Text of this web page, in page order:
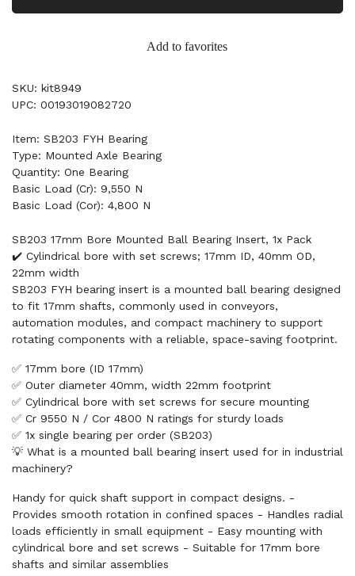
Add to favorites
SKU: kit8949
UPC: 00193019082720
Item: SB203 FYH Bearing
Type: Mounted Axle Bearing
Quantity: One Bearing
Basic Load (Cr): 9,550 N
Basic Load (Cor): 4,800 N
SB203 17mm Bore Mounted Ball Bearing Insert, 1x Pack
✔️ Cylindrical bore with set screws; 17mm ID, 40mm OD,
22mm width
SB203 FYH bearing insert is a mounted ball bearing designed
to fit 17mm shafts, commonly used in conveyors,
automation modules, and compact machinery to support
rotating components with a reliable, space-saving footprint.
✅ 17mm bore (ID 17mm)
✅ Outer diameter 40mm, width 22mm footprint
✅ Cylindrical bore with set screws for secure mounting
✅ Cr 9550 N / Cor 4800 N ratings for sturdy loads
✅ 1x single bearing per order (SB203)
💡 What is a mounted ball bearing insert used for in industrial
machinery?
Handy for quick shaft support in compact designs. -
Provides smooth rotation in confined spaces - Handles radial
loads efficiently in small equipment - Easy mounting with
cylindrical bore and set screws - Suitable for 17mm bore
shafts and similar assemblies